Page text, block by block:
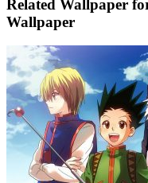
Related Wallpaper
Wallpaper